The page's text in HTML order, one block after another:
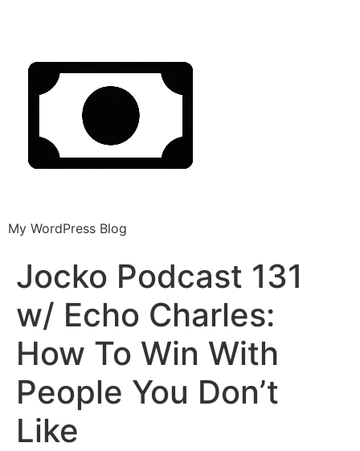
My WordPress Blog
Jocko Podcast 131
w/ Echo Charles:
How To Win With
People You Don’t
Like